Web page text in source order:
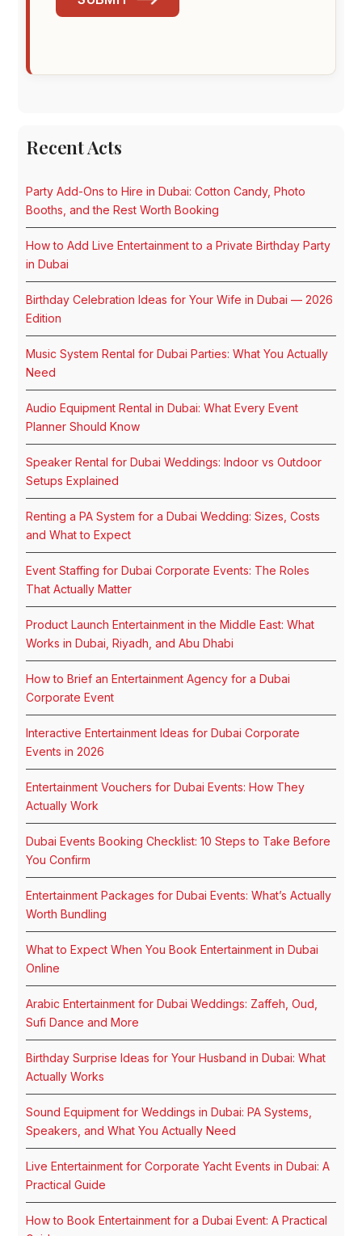
Recent Acts
Party Add-Ons to Hire in Dubai: Cotton Candy, Photo
Booths, and the Rest Worth Booking
How to Add Live Entertainment to a Private Birthday Party
in Dubai
Birthday Celebration Ideas for Your Wife in Dubai — 2026
Edition
Music System Rental for Dubai Parties: What You Actually
Need
Audio Equipment Rental in Dubai: What Every Event
Planner Should Know
Speaker Rental for Dubai Weddings: Indoor vs Outdoor
Setups Explained
Renting a PA System for a Dubai Wedding: Sizes, Costs
and What to Expect
Event Staffing for Dubai Corporate Events: The Roles
That Actually Matter
Product Launch Entertainment in the Middle East: What
Works in Dubai, Riyadh, and Abu Dhabi
How to Brief an Entertainment Agency for a Dubai
Corporate Event
Interactive Entertainment Ideas for Dubai Corporate
Events in 2026
Entertainment Vouchers for Dubai Events: How They
Actually Work
Dubai Events Booking Checklist: 10 Steps to Take Before
You Confirm
Entertainment Packages for Dubai Events: What’s Actually
Worth Bundling
What to Expect When You Book Entertainment in Dubai
Online
Arabic Entertainment for Dubai Weddings: Zaffeh, Oud,
Sufi Dance and More
Birthday Surprise Ideas for Your Husband in Dubai: What
Actually Works
Sound Equipment for Weddings in Dubai: PA Systems,
Speakers, and What You Actually Need
Live Entertainment for Corporate Yacht Events in Dubai: A
Practical Guide
How to Book Entertainment for a Dubai Event: A Practical